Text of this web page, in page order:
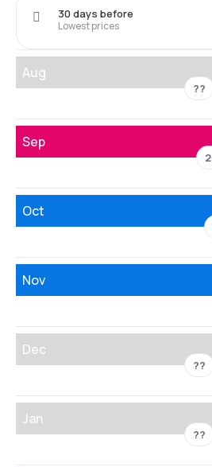
Lowest prices
30 days before
Aug
??
Sep
Oct
Nov
Dec
??
Jan
??